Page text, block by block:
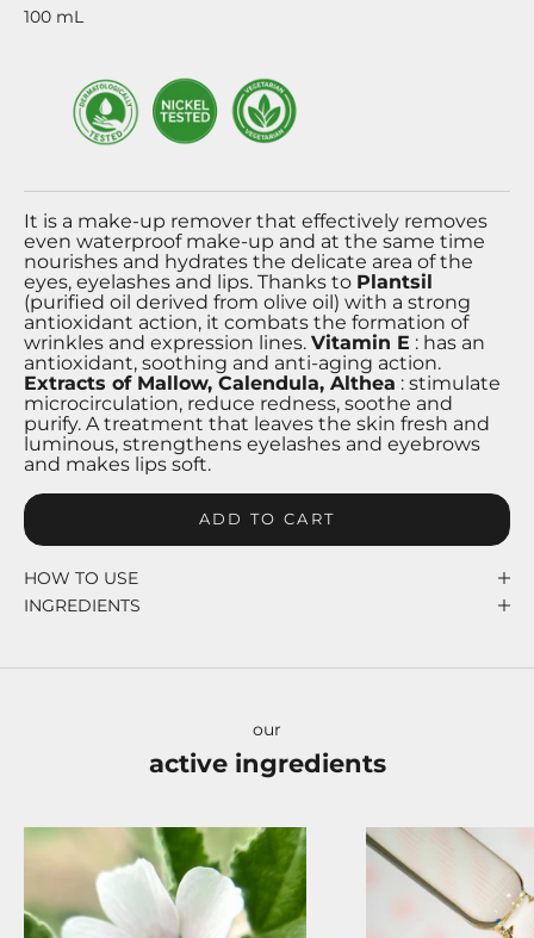
100 mL
It is a make-up remover that effectively removes
even waterproof make-up and at the same time
nourishes and hydrates the delicate area of ​​the
eyes, eyelashes and lips. Thanks to Plantsil
(purified oil derived from olive oil) with a strong
antioxidant action, it combats the formation of
wrinkles and expression lines. Vitamin E : has an
antioxidant, soothing and anti-aging action.
Extracts of Mallow, Calendula, Althea : stimulate
microcirculation, reduce redness, soothe and
purify. A treatment that leaves the skin fresh and
luminous, strengthens eyelashes and eyebrows
and makes lips soft.
ADD TO CART
HOW TO USE
INGREDIENTS
our
active ingredients